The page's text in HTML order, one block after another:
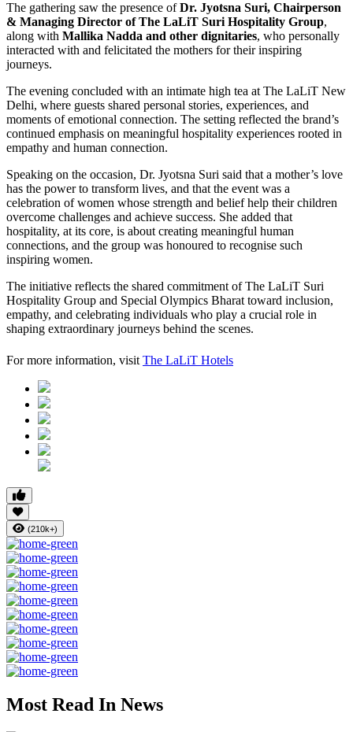
The gathering saw the presence ofDr. Jyotsna Suri, Chairperson
& Managing Director of The LaLiT Suri Hospitality Group,
along with Mallika Nadda and other dignitaries, who personally
interacted with and felicitated the mothers for their inspiring
journeys.
The evening concluded with an intimate high tea at The LaLiT New
Delhi, where guests shared personal stories, experiences, and
moments of emotional connection. The setting reflected the brand’s
continued emphasis on meaningful hospitality experiences rooted in
empathy and human connection.
Speaking on the occasion, Dr. Jyotsna Suri said that a mother’s love
has the power to transform lives, and that the event was a
celebration of women whose strength and belief help their children
overcome challenges and achieve success. She added that
hospitality, at its core, is about creating meaningful human
connections, and the group was honoured to recognise such
inspiring women.
The initiative reflects the shared commitment of The LaLiT Suri
Hospitality Group and Special Olympics Bharat toward inclusion,
empathy, and celebrating individuals who play a crucial role in
shaping extraordinary journeys behind the scenes.
For more information, visit The LaLiT Hotels
(210k+)
Most Read In News